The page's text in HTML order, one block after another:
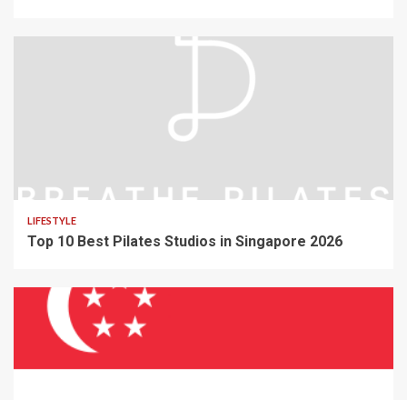
LIFESTYLE
Top 10 Best Pilates Studios in Singapore 2026